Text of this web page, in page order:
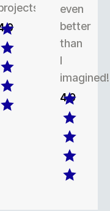
even
better
than
I
imagined!
4.9